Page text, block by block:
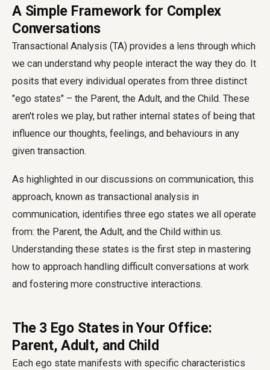
A Simple Framework for Complex
Conversations
Transactional Analysis (TA) provides a lens through which
we can understand why people interact the way they do. It
posits that every individual operates from three distinct
"ego states" – the Parent, the Adult, and the Child. These
aren't roles we play, but rather internal states of being that
influence our thoughts, feelings, and behaviours in any
given transaction.
As highlighted in our discussions on communication, this
approach, known as transactional analysis in
communication, identifies three ego states we all operate
from: the Parent, the Adult, and the Child within us.
Understanding these states is the first step in mastering
how to approach handling difficult conversations at work
and fostering more constructive interactions.
The 3 Ego States in Your Office:
Parent, Adult, and Child
Each ego state manifests with specific characteristics